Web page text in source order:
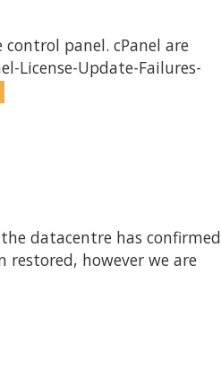
panel. cPanel are
License-Update-Failures-
datacentre has confirmed
however we are